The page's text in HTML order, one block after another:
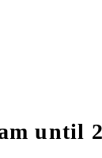
until